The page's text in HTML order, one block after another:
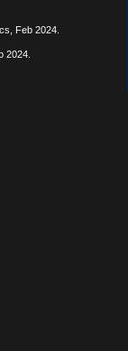
Feb 2024.
2024.